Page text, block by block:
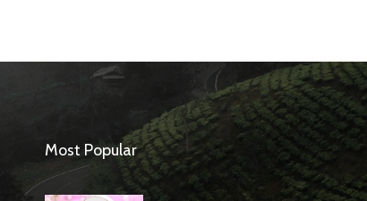
Most Popular